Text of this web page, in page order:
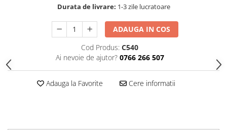
Durata de livrare: 1-3 zile lucratoare
ADAUGA IN COS
Cod Produs: C540
Ai nevoie de ajutor? 0766 266 507
Adauga la Favorite Cere informatii